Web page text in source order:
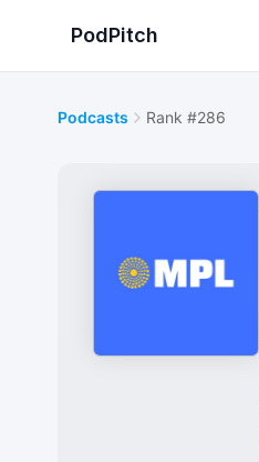
PodPitch
Podcasts Rank #286